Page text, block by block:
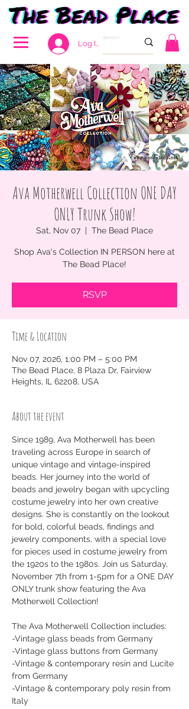
Log In
Ava Motherwell Collection ONE DAY
ONLY Trunk Show!
Sat, Nov 07
  |
The Bead Place
Shop Ava's Collection IN PERSON here at
The Bead Place!
RSVP
Time & Location
Nov 07, 2026, 1:00 PM – 5:00 PM
The Bead Place, 8 Plaza Dr, Fairview
Heights, IL 62208, USA
About the event
Since 1989, Ava Motherwell has been
traveling across Europe in search of
unique vintage and vintage-inspired
beads. Her journey into the world of
beads and jewelry began with upcycling
costume jewelry into her own creative
designs. She is constantly on the lookout
for bold, colorful beads, findings and
jewelry components, with a special love
for pieces used in costume jewelry from
the 1920s to the 1980s. Join us Saturday,
November 7th from 1-5pm for a ONE DAY
ONLY trunk show featuring the Ava
Motherwell Collection!
The Ava Motherwell Collection includes:
-Vintage glass beads from Germany
-Vintage glass buttons from Germany
-Vintage & contemporary resin and Lucite
from Germany
-Vintage & contemporary poly resin from
Italy